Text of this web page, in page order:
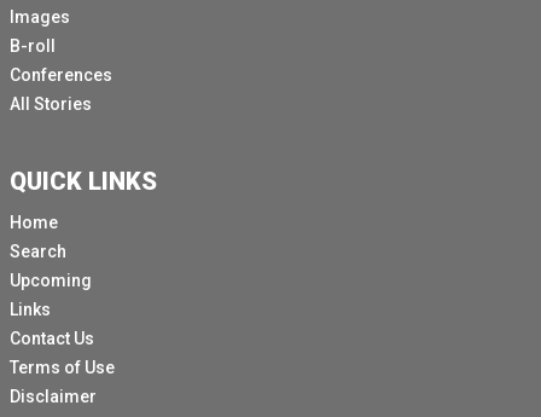
Images
B-roll
Conferences
All Stories
QUICK LINKS
Home
Search
Upcoming
Links
Contact Us
Terms of Use
Disclaimer